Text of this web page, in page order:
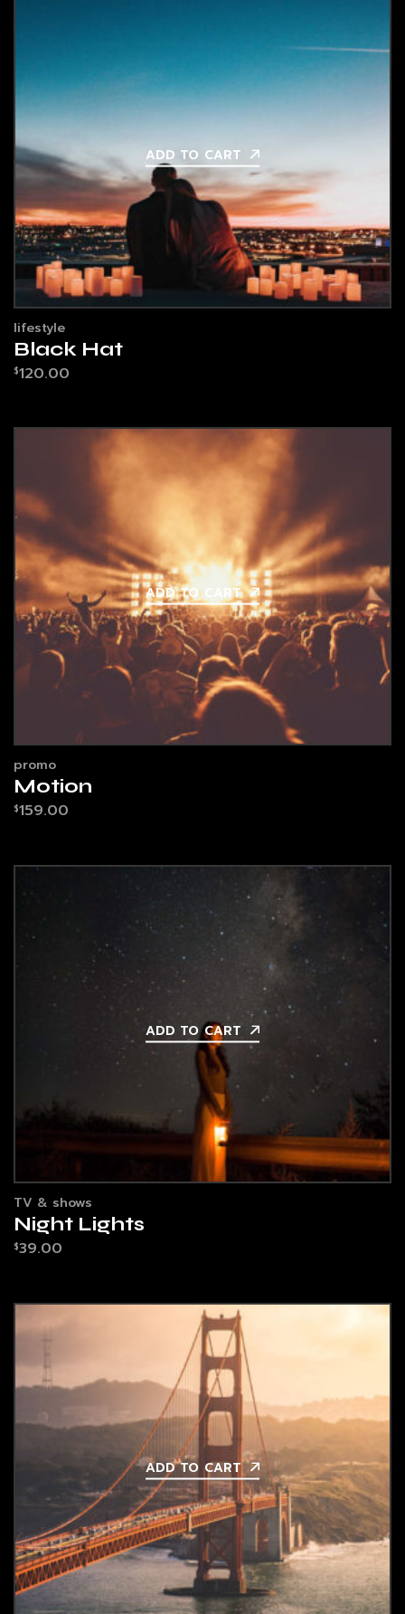
ADD TO CART
lifestyle
Black Hat
$120.00
ADD TO CART
promo
Motion
$159.00
ADD TO CART
TV & shows
Night Lights
$39.00
ADD TO CART